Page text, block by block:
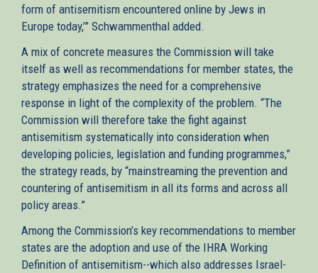
form of antisemitism encountered online by Jews in
Europe today,’” Schwammenthal added.
A mix of concrete measures the Commission will take
itself as well as recommendations for member states, the
strategy emphasizes the need for a comprehensive
response in light of the complexity of the problem. “The
Commission will therefore take the fight against
antisemitism systematically into consideration when
developing policies, legislation and funding programmes,”
the strategy reads, by “mainstreaming the prevention and
countering of antisemitism in all its forms and across all
policy areas.”
Among the Commission’s key recommendations to member
states are the adoption and use of the IHRA Working
Definition of antisemitism--which also addresses Israel-